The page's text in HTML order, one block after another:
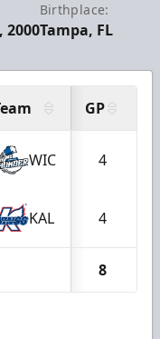
2000
Birthplace:
Tampa, FL
GP
WIC 4
KAL 4
8